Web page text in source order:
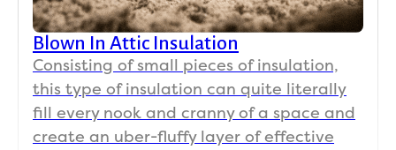
Blown In Attic Insulation
Consisting of small pieces of insulation,
this type of insulation can quite literally
fill every nook and cranny of a space and
create an uber-fluffy layer of effective